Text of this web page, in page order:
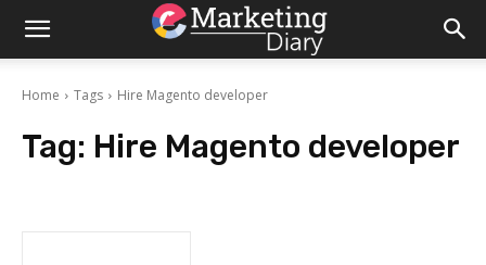
Home Tags Hire Magento developer
Tag: Hire Magento developer